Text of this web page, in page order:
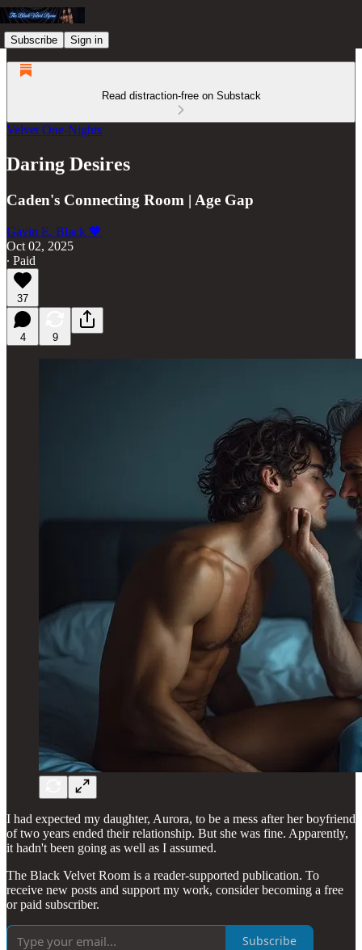
Subscribe Sign in
Read distraction-free on Substack
Velvet One-Nights
Daring Desires
Caden's Connecting Room | Age Gap
Gavin E. Black 🖤
Oct 02, 2025
∙ Paid
37
4 9
I had expected my daughter, Aurora, to be a mess after her boyfriend
of two years ended their relationship. But she was fine. Apparently,
it hadn't been going as well as I assumed.
The Black Velvet Room is a reader-supported publication. To
receive new posts and support my work, consider becoming a free
or paid subscriber.
Subscribe